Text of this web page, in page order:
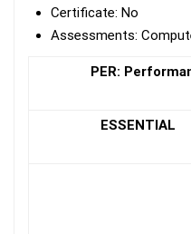
Certificate: No
Assessments:
PER:
ESSENTIAL